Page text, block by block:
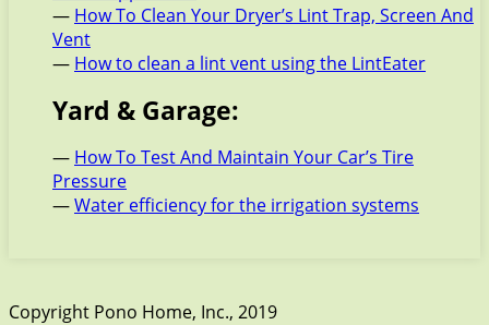
— How To Clean Your Dryer’s Lint Trap, Screen And
Vent
— How to clean a lint vent using the LintEater
Yard & Garage:
— How To Test And Maintain Your Car’s Tire
Pressure
—Water efficiency for the irrigation systems
Copyright Pono Home, Inc., 2019